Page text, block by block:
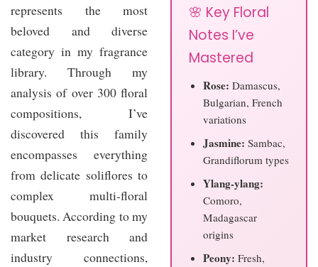
represents the most
beloved and diverse
category in my fragrance
library. Through my
analysis of over 300 floral
compositions, I’ve
discovered this family
encompasses everything
from delicate soliflores to
complex multi-floral
bouquets. According to my
market research and
industry connections,
🌸 Key Floral
Notes I’ve
Mastered
Rose: Damascus,
Bulgarian, French
variations
Jasmine: Sambac,
Grandiflorum types
Ylang-ylang:
Comoro,
Madagascar
origins
Peony: Fresh,